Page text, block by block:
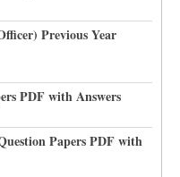
Previous Year
PDF with Answers
Papers PDF with